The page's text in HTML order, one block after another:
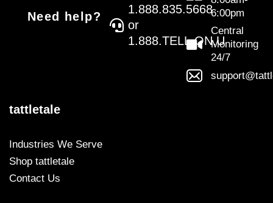
Need help?
1.888.835.5668
or
1.888.TELL.ON.U
6:00pm
Central
Monitoring
24/7
tattletale
Industries We Serve
Shop tattletale
Contact Us